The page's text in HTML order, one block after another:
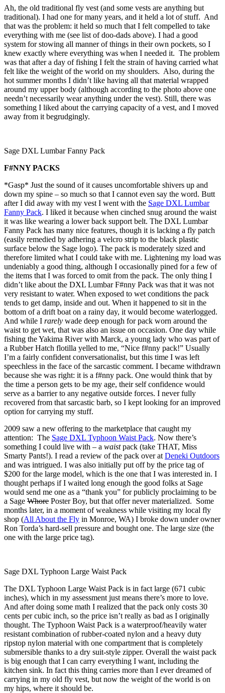
Ah, the old traditional fly vest (and some vests are anything but
traditional). I had one for many years, and it held a lot of stuff. And
that was the problem: it held so much that I felt compelled to take
everything with me (see list of doo-dads above). I had a good
system for stowing all manner of things in their own pockets, so I
knew exactly where everything was when I needed it. The problem
was that after a day of fishing I felt the strain of having carried what
felt like the weight of the world on my shoulders. Also, during the
hot summer months I didn’t like having all that material wrapped
around my upper body (although according to the photo above one
needn’t necessarily wear anything under the vest). Still, there was
something I liked about the carrying capacity of a vest, and I moved
away from it begrudgingly.
Sage DXL Lumbar Fanny Pack
F#NNY PACKS
*Gasp* Just the sound of it causes uncomfortable shivers up and
down my spine – so much so that I cannot even say the word. Butt
after I did away with my vest I went with the Sage DXL Lumbar
Fanny Pack. I liked it because when cinched snug around the waist
it was like wearing a lower back support belt. The DXL Lumbar
Fanny Pack has many nice features, though it is lacking a fly patch
(easily remedied by adhering a velcro strip to the black plastic
surface below the Sage logo). The pack is moderately sized and
therefore limited what I could take with me. Lightening my load was
undeniably a good thing, although I occasionally pined for a few of
the items that I was forced to omit from the pack. The only thing I
didn’t like about the DXL Lumbar F#nny Pack was that it was not
very resistant to water. When exposed to wet conditions the pack
tends to get damp, inside and out. When it happened to sit in the
bottom of a drift boat on a rainy day, it would become waterlogged.
And while I rarely wade deep enough for pack worn around the
waist to get wet, that was also an issue on occasion. One day while
fishing the Yakima River with Marck, a young lady who was part of
a Rubber Hatch flotilla yelled to me, “Nice f#nny pack!” Usually
I’m a fairly confident conversationalist, but this time I was left
speechless in the face of the sarcastic comment. I became withdrawn
because she was right: it is a f#nny pack. One would think that by
the time a person gets to be my age, their self confidence would
serve as a barrier to any negative outside forces. I never fully
recovered from that sarcastic barb, so I kept looking for an improved
option for carrying my stuff.
2009 saw a new offering to the marketplace that caught my
attention: The Sage DXL Typhoon Waist Pack. Now there’s
something I could live with – a waistpack (take THAT, Miss
Smarty Pants!). I read a review of the pack over at Deneki Outdoors
and was intrigued. I was also initially put off by the price tag of
$200 for the large model, which is the one that I was interested in. I
thought perhaps if I waited long enough the good folks at Sage
would send me one as a “thank you” for publicly proclaiming to be
a Sage Whore Poster Boy, but that offer never materialized. Some
months later, in a moment of weakness while visiting my local fly
shop (All About the Fly in Monroe, WA) I broke down under owner
Ron Torda’s hard-sell pressure and bought one. The large size (the
one with the large price tag).
Sage DXL Typhoon Large Waist Pack
The DXL Typhoon Large Waist Pack is in fact large (671 cubic
inches), which in my assessment just means there’s more to love.
And after doing some math I realized that the pack only costs 30
cents per cubic inch, so the price isn’t really as bad as I originally
thought. The Typhoon Waist Pack is a waterproof/heavily water
resistant combination of rubber-coated nylon and a heavy duty
ripstop nylon material with one compartment that is completely
submersible thanks to a dry suit-style zipper. Overall the waist pack
is big enough that I can carry everything I want, including the
kitchen sink. In fact this thing carries more than I ever dreamed of
carrying in my old fly vest, but now the weight of the world is on
my hips, where it should be.